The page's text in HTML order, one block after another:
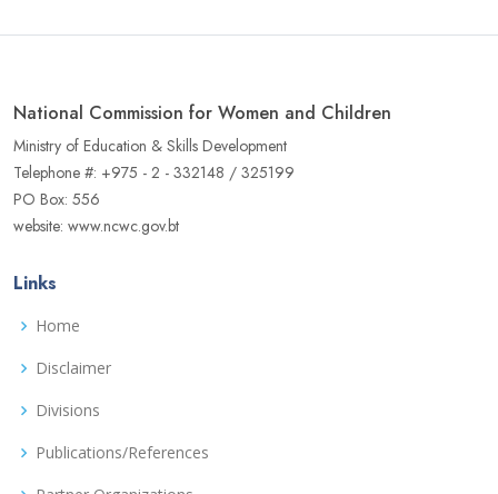
National Commission for Women and Children
Ministry of Education & Skills Development
Telephone #: +975 - 2 - 332148 / 325199
PO Box: 556
website: www.ncwc.gov.bt
Links
Home
Disclaimer
Divisions
Publications/References